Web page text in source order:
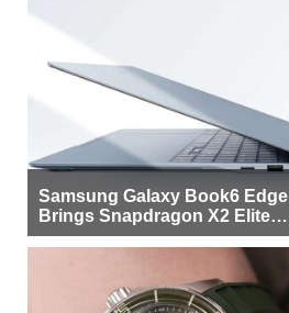
Samsung Galaxy Book6 Edge
Brings Snapdragon X2 Elite to
More Buyers